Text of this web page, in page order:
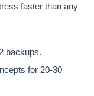
faster than any
backups.
for 20-30